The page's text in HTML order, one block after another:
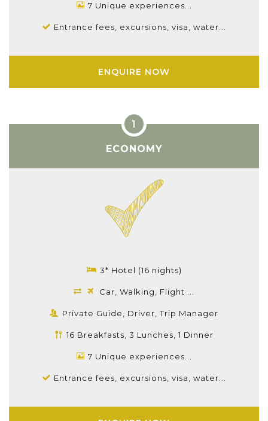
ECONOMY
3* Hotel (16 nights)
Car, Walking, Flight ...
Private Guide, Driver, Trip Manager
16 Breakfasts, 3 Lunches, 1 Dinner
7 Unique experiences...
Entrance fees, excursions, visa, water...
7 Unique experiences...
Entrance fees, excursions, visa, water...
ENQUIRE NOW